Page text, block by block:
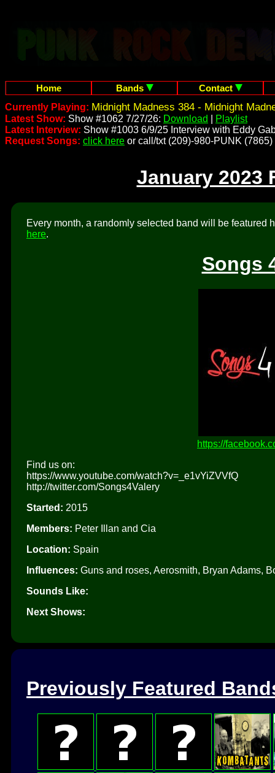
Home Bands
Contact
Currently Playing: Midnight Madness 384 - Midnight
Latest Show: Show #1062 7/27/26: Download
Playlist
Latest Interview: Show #1003 6/9/25 Interview with Eddy
Request Songs: click here or call/txt (209)-980-PUNK (7865)
January 2023
Every month, a randomly selected band will be featured
here.
Songs
https://
Find us on:
https://www.youtube.com/watch?v=_e1vYiZVVfQ
http://twitter.com/Songs4Valery
Started: 2015
Members: Peter Illan and Cia
Location: Spain
Influences: Guns and roses, Aerosmith, Bryan Adams,
Sounds Like:
Next Shows:
Previously Featured